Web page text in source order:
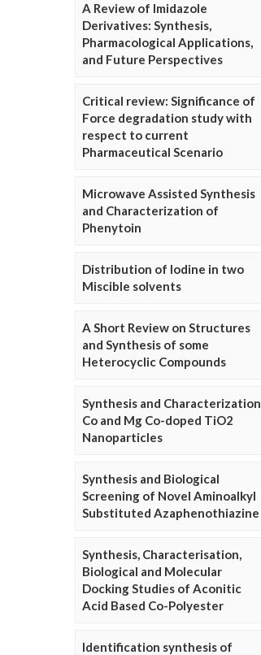
A Review of Imidazole
Derivatives: Synthesis,
Pharmacological Applications,
and Future Perspectives
Critical review: Significance of
Force degradation study with
respect to current
Pharmaceutical Scenario
Microwave Assisted Synthesis
and Characterization of
Phenytoin
Distribution of Iodine in two
Miscible solvents
A Short Review on Structures
and Synthesis of some
Heterocyclic Compounds
Synthesis and Characterization
Co and Mg Co-doped TiO2
Nanoparticles
Synthesis and Biological
Screening of Novel Aminoalkyl
Substituted Azaphenothiazine
Synthesis, Characterisation,
Biological and Molecular
Docking Studies of Aconitic
Acid Based Co-Polyester
Identification synthesis of